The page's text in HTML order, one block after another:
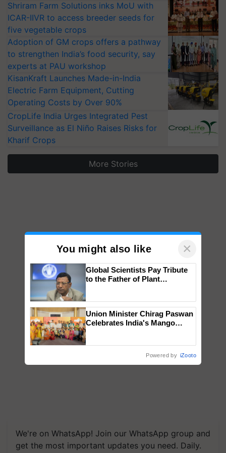
Shriram Farm Solutions inks MoU with
ICAR-IIVR to access breeder seeds for
five vegetable crops
Adoption of GM crops offers a pathway
to strengthen India’s food security, say
experts at PAU workshop
KisanKraft Launches Made-in-India
Electric Farm Equipment, Cutting
Operating Costs by Over 90%
CropLife India Urges Integrated Pest
Surveillance as El Niño Raises Risks for
Kharif Crops
More Stories
We're on WhatsApp! Join our WhatsApp group and
get the most important updates you need. Daily.
You might also like ×
Global Scientists Pay Tribute
to the Father of Plant
Union Minister Chirag Paswan
Celebrates India's Mango
Powered by iZooto